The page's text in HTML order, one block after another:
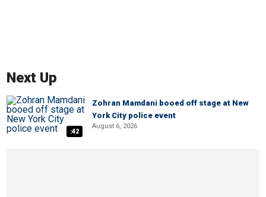
Next Up
:42
Zohran Mamdani booed off stage at New
York City police event
August 6, 2026